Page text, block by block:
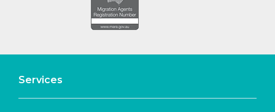
Services